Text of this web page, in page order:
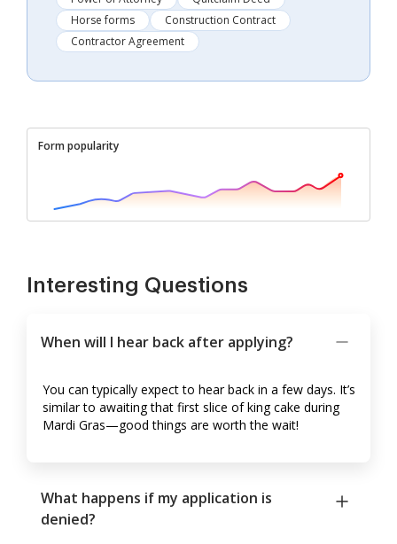
Horse forms
Construction Contract
Contractor Agreement
Form popularity
Interesting Questions
When will I hear back after applying?
You can typically expect to hear back in a few days. It’s
similar to awaiting that first slice of king cake during
Mardi Gras—good things are worth the wait!
What happens if my application is
denied?